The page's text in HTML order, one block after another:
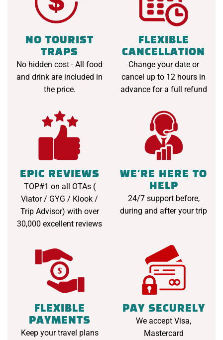
NO TOURIST
TRAPS
No hidden cost - All food
and drink are included in
the price.
FLEXIBLE
CANCELLATION
Change your date or
cancel up to 12 hours in
advance for a full refund
EPIC REVIEWS
TOP#1 on all OTAs (
Viator / GYG / Klook /
Trip Advisor) with over
30,000 excellent reviews
WE'RE HERE TO
HELP
24/7 support before,
during and after your trip
FLEXIBLE
PAYMENTS
Keep your travel plans
PAY SECURELY
We accept Visa,
Mastercard